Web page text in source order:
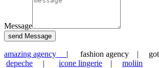
Message
send Message
amazing agency | fashion agency |
depeche | icone lingerie | moliin